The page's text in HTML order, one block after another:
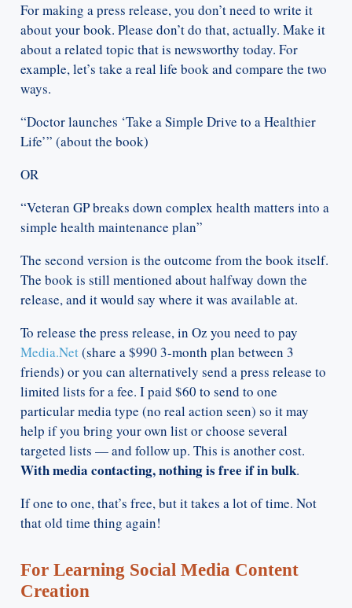
For making a press release, you don’t need to write it
about your book. Please don’t do that, actually. Make it
about a related topic that is newsworthy today. For
example, let’s take a real life book and compare the two
ways.
“Doctor launches ‘Take a Simple Drive to a Healthier
Life’” (about the book)
OR
“Veteran GP breaks down complex health matters into a
simple health maintenance plan”
The second version is the outcome from the book itself.
The book is still mentioned about halfway down the
release, and it would say where it was available at.
To release the press release, in Oz you need to pay
Media.Net(share a $990 3-month plan between 3
friends) or you can alternatively send a press release to
limited lists for a fee. I paid $60 to send to one
particular media type (no real action seen) so it may
help if you bring your own list or choose several
targeted lists — and follow up. This is another cost.
With media contacting, nothing is free if in bulk.
If one to one, that’s free, but it takes a lot of time. Not
that old time thing again!
For Learning Social Media Content
Creation